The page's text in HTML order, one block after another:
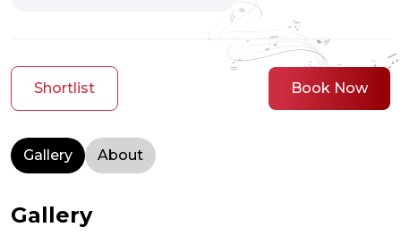
Shortlist Book Now
Gallery About
Gallery